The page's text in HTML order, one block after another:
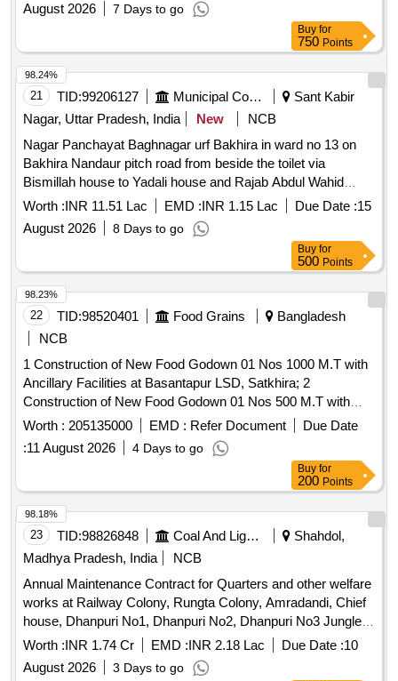
August 2026
7 Days to go
Buy for
750 Points
21 TID:99206127 Municipal Corporations
Sant Kabir
Nagar, Uttar Pradesh, India
New
NCB
Nagar Panchayat Baghnagar urf Bakhira in ward no 13 on
Bakhira Nandaur pitch road from beside the toilet via
Bismillah house to Yadali house and Rajab Abdul Wahid
Belal Sadiq Lot06
Worth :INR 11.51 Lac EMD :INR 1.15 Lac Due Date :15
August 2026
8 Days to go
98.24%
Buy for
500 Points
22 TID:98520401 Food Grains
Bangladesh
NCB
1 Construction of New Food Godown 01 Nos 1000 M.T with
Ancillary Facilities at Basantapur LSD, Satkhira; 2
Construction of New Food Godown 01 Nos 500 M.T with
Ancillary Facilities at Nokipur LSD, Satkhira; 3 Construction
of New Food Godown 01 Nos 1000 M.T with Ancillary
Facilities at Nowabenki LSD, Satkhira; & 4 Construction of
at Baradal LSD, Satkhira.
Worth : 205135000 EMD : Refer Document
Due Date
:11 August 2026 4 Days to go
98.23%
Buy for
200 Points
23 TID:98826848 Coal And Lignite
Shahdol,
Madhya Pradesh, India
NCB
Annual Maintenance Contract for Quarters and other welfare
works at Railway Colony, Rungta Colony, Amradandi, Chief
house, Dhanpuri No1, Dhanpuri No2, Dhanpuri No3 Jungle
Dafai under Burhar Sharda Sub Area of Sohagpur Area (For
Worth :INR 1.74 Cr EMD :INR 2.18 Lac Due Date :10
August 2026
3 Days to go
98.18%